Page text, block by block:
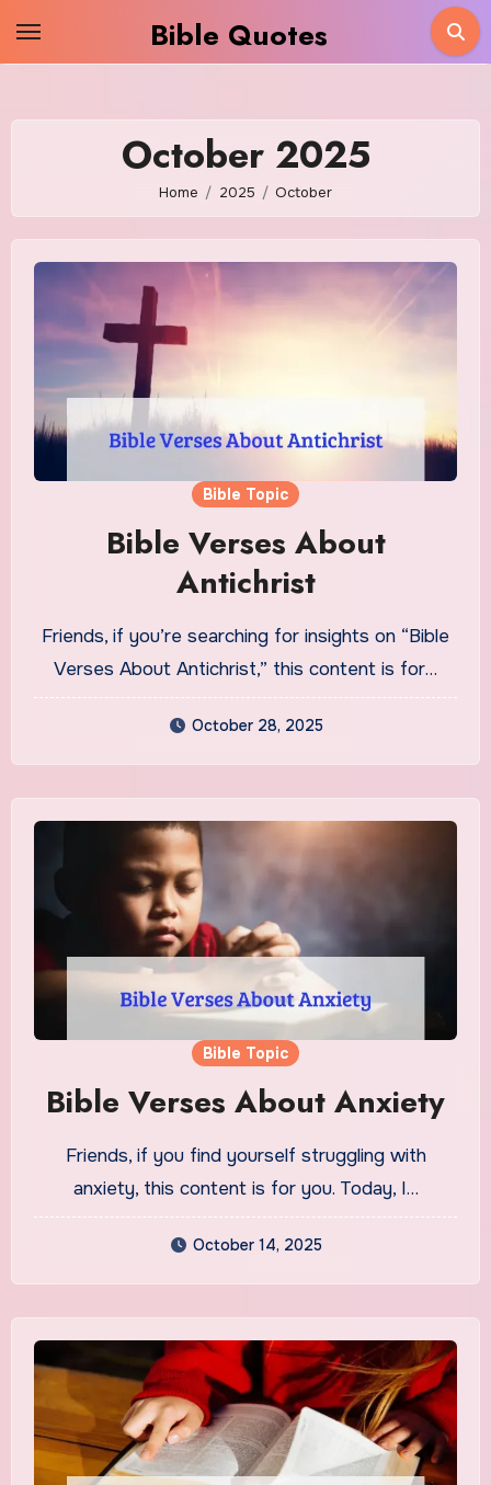
Bible Quotes
October 2025
Home 2025 October
Bible Topic
Bible Verses About
Antichrist
Friends, if you’re searching for insights on “Bible
Verses About Antichrist,” this content is for…
October 28, 2025
Bible Topic
Bible Verses About Anxiety
Friends, if you find yourself struggling with
anxiety, this content is for you. Today, I…
October 14, 2025